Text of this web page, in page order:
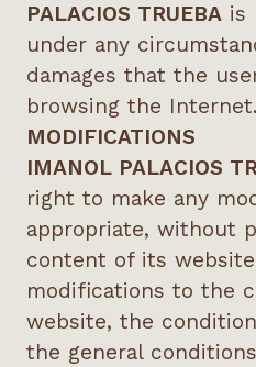
PALACIOS TRUEBAis
under any
damages that the
browsing the Internet.
MODIFICATIONS
IMANOL PALACIOS
right to make any
appropriate, without
content of its
modifications to the
website, the
the general